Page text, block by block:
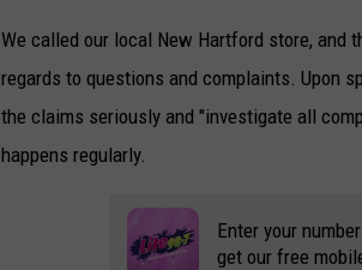
o
l
e
L
We called our local New Hartford store, and
regards to questions and complaints. Upon
the claims seriously and "investigate all
happens regularly.
Enter your
get our free